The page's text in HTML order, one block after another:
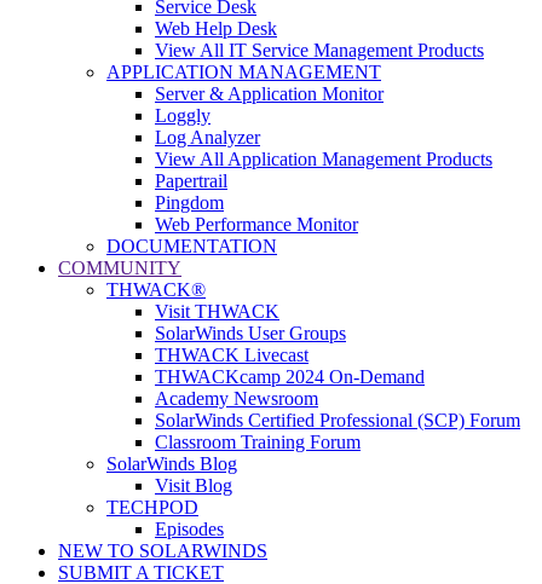
Service Desk
Web Help Desk
View All IT Service Management Products
APPLICATION MANAGEMENT
Server & Application Monitor
Loggly
Log Analyzer
View All Application Management Products
Papertrail
Pingdom
Web Performance Monitor
DOCUMENTATION
COMMUNITY
THWACK®
Visit THWACK
SolarWinds User Groups
THWACK Livecast
THWACKcamp 2024 On-Demand
Academy Newsroom
SolarWinds Certified Professional (SCP) Forum
Classroom Training Forum
SolarWinds Blog
Visit Blog
TECHPOD
Episodes
NEW TO SOLARWINDS
SUBMIT A TICKET